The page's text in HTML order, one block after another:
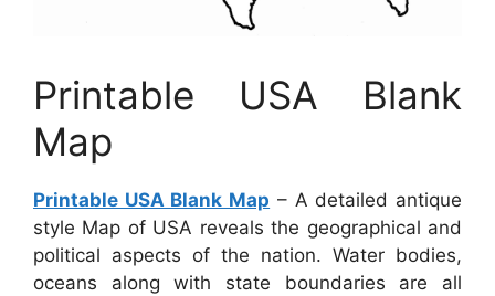
Printable USA Blank
Map
Printable USA Blank Map – A detailed antique
style Map of USA reveals the geographical and
political aspects of the nation. Water bodies,
oceans along with state boundaries are all